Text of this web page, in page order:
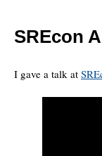
SREcon
I gave a talk at